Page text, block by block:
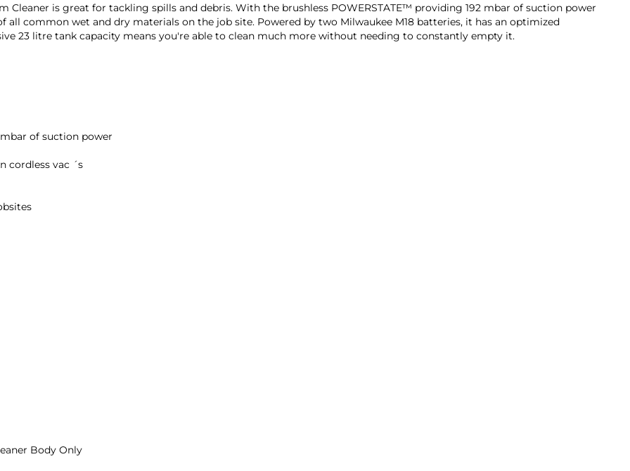
Cleaner is great for tackling spills and debris. With the brushless POWERSTATE™ providing 192 mbar of suction power
common wet and dry materials on the job site. Powered by two Milwaukee M18 batteries, it has an optimized
23 litre tank capacity means you're able to clean much more without needing to constantly empty it.
of suction power
cordless vac ´s
Body Only